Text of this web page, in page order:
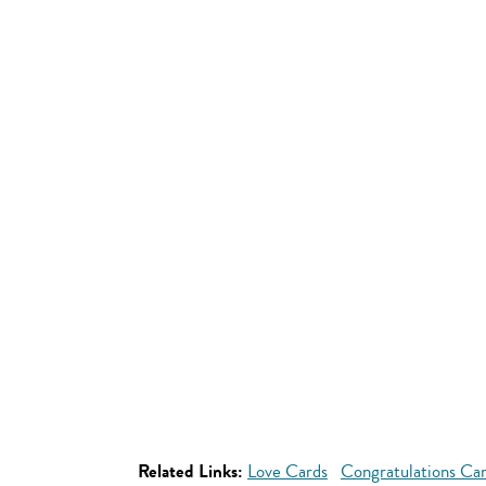
Related Links: Love Cards Congratulations